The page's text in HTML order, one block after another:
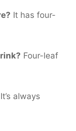
It has four-
Four-leaf
It’s always